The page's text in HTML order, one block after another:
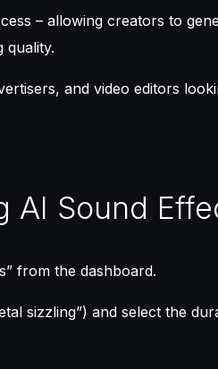
– allowing creators to
quality.
and video editors
AI Sound
from the dashboard.
sizzling”) and select the